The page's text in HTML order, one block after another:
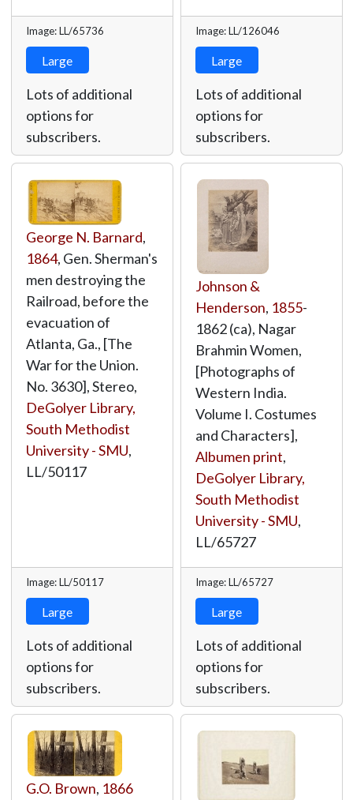
Image: LL/65736
Large
Lots of additional
options for
subscribers.
Image: LL/126046
Large
Lots of additional
options for
subscribers.
George N. Barnard,
1864, Gen. Sherman's
men destroying the
Railroad, before the
evacuation of
Atlanta, Ga., [The
War for the Union.
No. 3630], Stereo,
DeGolyer Library,
South Methodist
University - SMU,
LL/50117
Image: LL/50117
Large
Lots of additional
options for
subscribers.
Johnson &
Henderson, 1855-
1862 (ca), Nagar
Brahmin Women,
[Photographs of
Western India.
Volume I. Costumes
and Characters],
Albumen print,
DeGolyer Library,
South Methodist
University - SMU,
LL/65727
Image: LL/65727
Large
Lots of additional
options for
subscribers.
G.O. Brown, 1866